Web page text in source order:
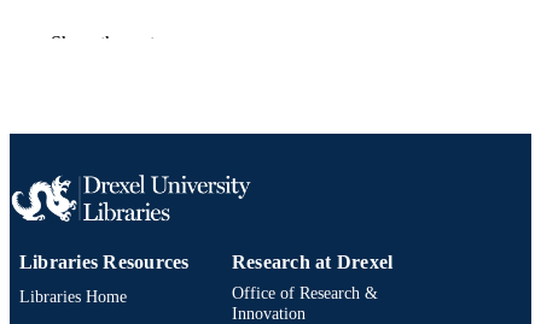
DEGREE
PAGES
TYPE
English
Show the rest
Libraries Resources
Libraries Home
Research at Drexel
Office of Research &
Innovation